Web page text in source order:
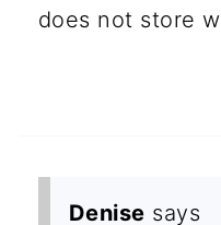
does not store
Denise says